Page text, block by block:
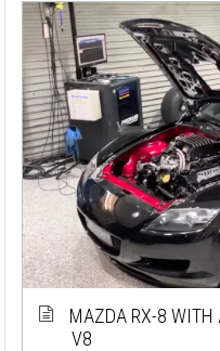
MAZDA RX-8 WITH
V8